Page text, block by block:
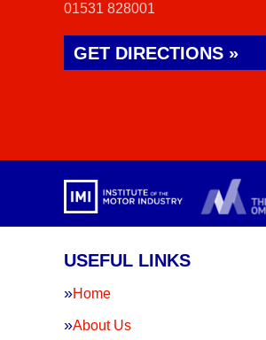
01531 828001
GET DIRECTIONS »
USEFUL LINKS
Home
About Us